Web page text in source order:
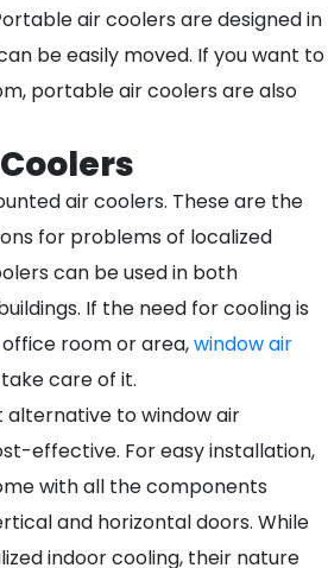
air coolers are designed in
be easily moved. If you want to
portable air coolers are also
air coolers. These are the
for problems of localized
can be used in both
If the need for cooling is
room or area,window air
care of it.
to window air
effective. For easy installation,
with all the components
and horizontal doors. While
indoor cooling, their nature